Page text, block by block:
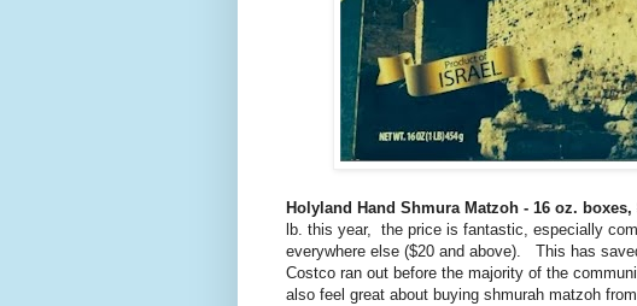
Holyland Hand Shmura Matzoh - 16 oz. boxes,
lb. this year, the price is fantastic, especially
everywhere else ($20 and above). This has
Costco ran out before the majority of the
also feel great about buying shmurah matzoh